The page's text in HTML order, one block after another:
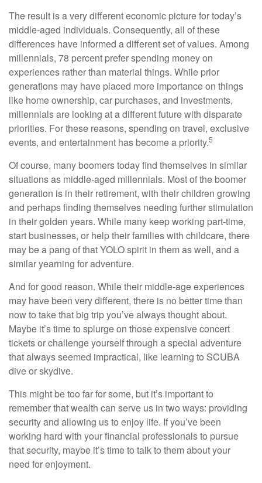
The result is a very different economic picture for today’s
middle-aged individuals. Consequently, all of these
differences have informed a different set of values. Among
millennials, 78 percent prefer spending money on
experiences rather than material things. While prior
generations may have placed more importance on things
like home ownership, car purchases, and investments,
millennials are looking at a different future with disparate
priorities. For these reasons, spending on travel, exclusive
events, and entertainment has become a priority.5
Of course, many boomers today find themselves in similar
situations as middle-aged millennials. Most of the boomer
generation is in their retirement, with their children growing
and perhaps finding themselves needing further stimulation
in their golden years. While many keep working part-time,
start businesses, or help their families with childcare, there
may be a pang of that YOLO spirit in them as well, and a
similar yearning for adventure.
And for good reason. While their middle-age experiences
may have been very different, there is no better time than
now to take that big trip you’ve always thought about.
Maybe it’s time to splurge on those expensive concert
tickets or challenge yourself through a special adventure
that always seemed impractical, like learning to SCUBA
dive or skydive.
This might be too far for some, but it’s important to
remember that wealth can serve us in two ways: providing
security and allowing us to enjoy life. If you’ve been
working hard with your financial professionals to pursue
that security, maybe it’s time to talk to them about your
need for enjoyment.